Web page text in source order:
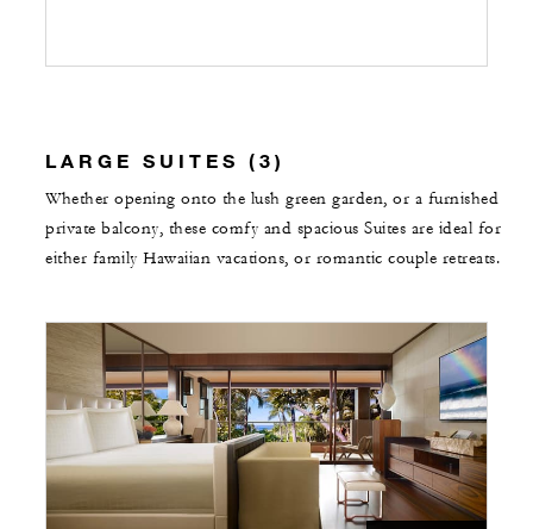
LARGE SUITES (3)
Whether opening onto the lush green garden, or a furnished
private balcony, these comfy and spacious Suites are ideal for
either family Hawaiian vacations, or romantic couple retreats.